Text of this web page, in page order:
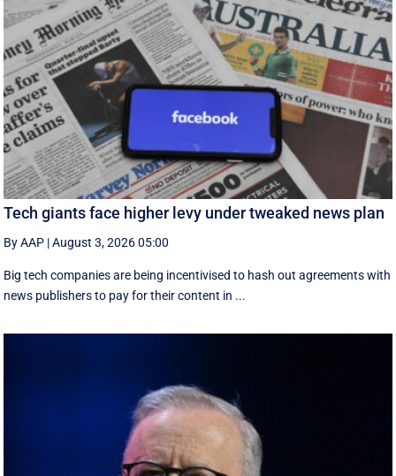
Tech giants face higher levy under tweaked news plan
By AAP |August 3, 2026 05:00
Big tech companies are being incentivised to hash out agreements with
news publishers to pay for their content in ...